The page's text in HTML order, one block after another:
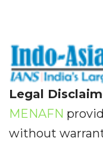
Legal
MENAFN
without